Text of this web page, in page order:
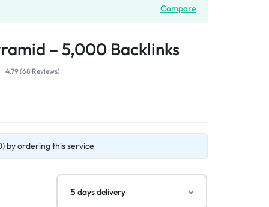
Compare
– 5,000 Backlinks
4.79 (68 Reviews)
by ordering this service